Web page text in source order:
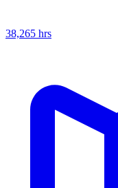
38,265 hrs